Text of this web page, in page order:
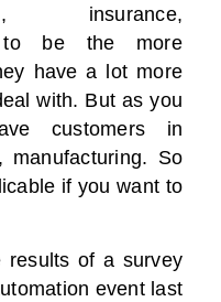
insurance,
to be the more
have a lot more
with. But as you
customers in
manufacturing. So
if you want to
results of a survey
event last